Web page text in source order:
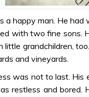
a happy man. He had
with two fine sons.
little grandchildren,
and vineyards.
was not to last.
restless and